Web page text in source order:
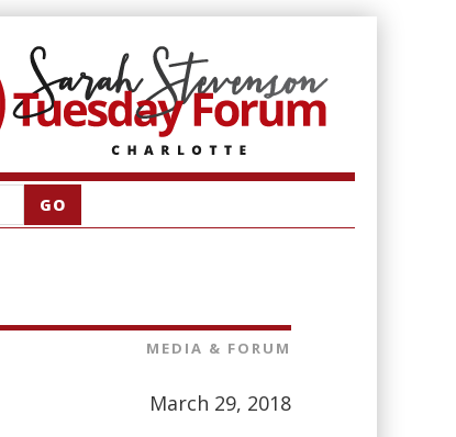
MEDIA & FORUM
March 29, 2018